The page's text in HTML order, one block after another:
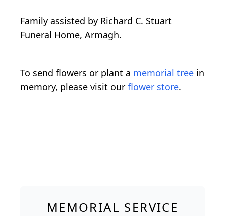
Family assisted by Richard C. Stuart
Funeral Home, Armagh.
To send flowers or plant a memorial tree in
memory, please visit our flower store.
MEMORIAL SERVICE